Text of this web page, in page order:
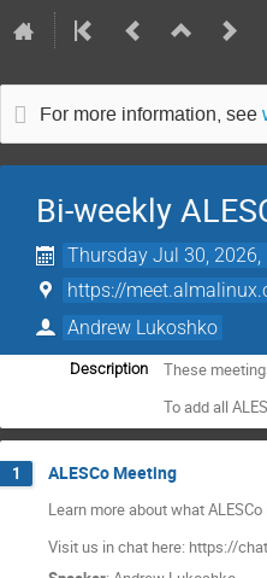
For more information, see
Bi-weekly
Thursday Jul 30, 2026,
https://
Andrew Lukoshko
Description
These
To add all
1 ALESCo Meeting
Learn more about what
Visit us in chat here: https://